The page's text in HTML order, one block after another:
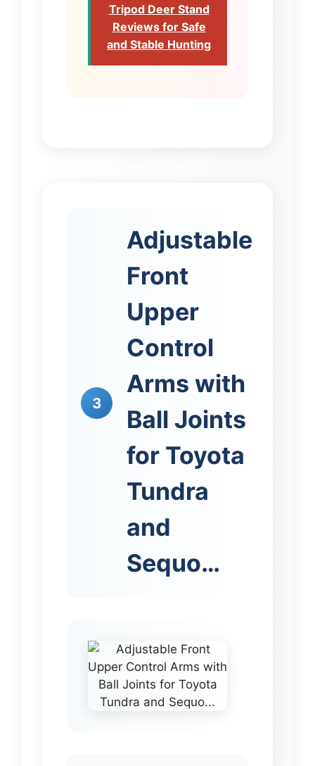
Tripod Deer Stand
Reviews for Safe
and Stable Hunting
3
Adjustable
Front
Upper
Control
Arms with
Ball Joints
for Toyota
Tundra
and
Sequo…